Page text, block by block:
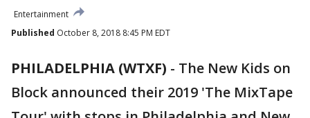
Entertainment
Published October 8, 2018 8:45 PM EDT
PHILADELPHIA (WTXF) - The New Kids on
Block announced their 2019 'The MixTape